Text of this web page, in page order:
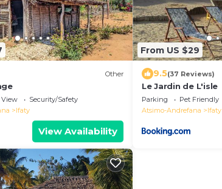
Other
View
Security/Safety
Ifaty
View Availability
From US $29
9.5(37 Reviews)
Le Jardin de L'isle
Parking Pet Friendly
Atsimo-Andrefana
Ifaty